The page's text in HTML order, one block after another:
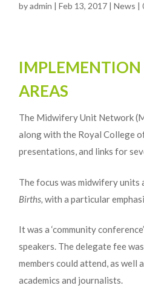
byadmin |Feb 13, 2017 |News |
AREAS
The Midwifery Unit Network
along with the Royal College
presentations, and links for
The focus was midwifery units
Births, with a particular
It was a ‘community
speakers. The delegate fee
members could attend, as well
academics and journalists.